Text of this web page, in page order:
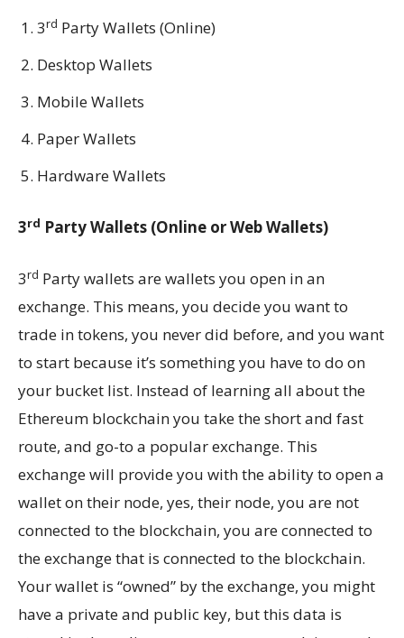
3rd Party Wallets (Online)
Desktop Wallets
Mobile Wallets
Paper Wallets
Hardware Wallets
3rd Party Wallets (Online or Web Wallets)
3rd Party wallets are wallets you open in an
exchange. This means, you decide you want to
trade in tokens, you never did before, and you want
to start because it’s something you have to do on
your bucket list. Instead of learning all about the
Ethereum blockchain you take the short and fast
route, and go-to a popular exchange. This
exchange will provide you with the ability to open a
wallet on their node, yes, their node, you are not
connected to the blockchain, you are connected to
the exchange that is connected to the blockchain.
Your wallet is “owned” by the exchange, you might
have a private and public key, but this data is